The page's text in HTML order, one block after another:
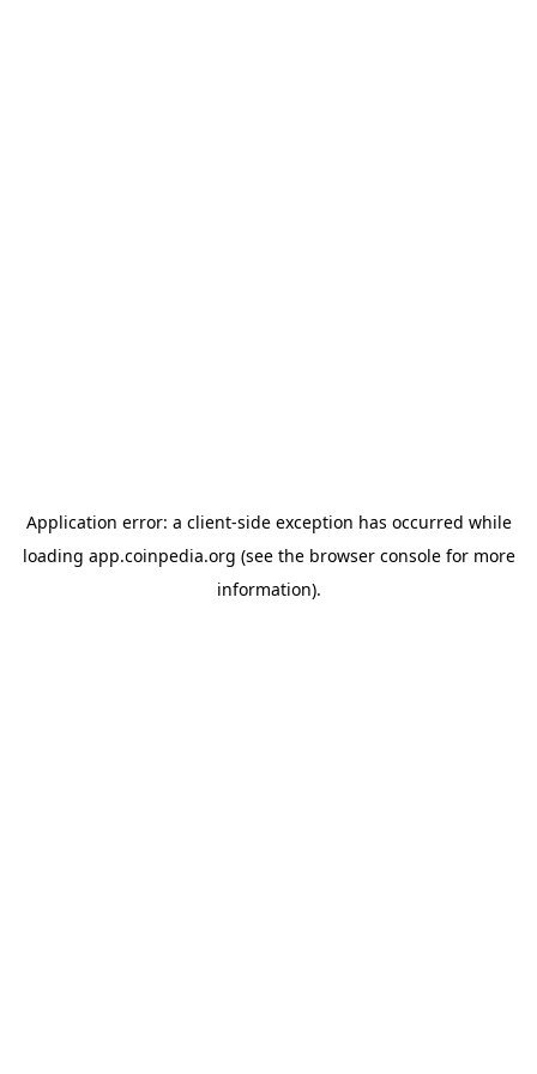
Application error: a client-side exception has occurred while
loading app.coinpedia.org (see the browser consolefor more
information).